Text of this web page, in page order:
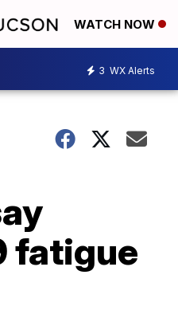
WATCH NOW
3 WX Alerts
fatigue